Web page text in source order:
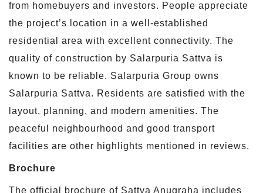
from homebuyers and investors. People appreciate
the project’s location in a well-established
residential area with excellent connectivity. The
quality of construction by Salarpuria Sattva is
known to be reliable. Salarpuria Group owns
Salarpuria Sattva. Residents are satisfied with the
layout, planning, and modern amenities. The
peaceful neighbourhood and good transport
facilities are other highlights mentioned in reviews.
Brochure
The official brochure of Sattva Anugraha includes